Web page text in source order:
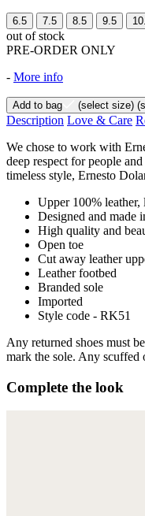
6.5 7.5 8.5 9.5
out of stock
PRE-ORDER ONLY
- More info
Add to bag (select size)
Description Love & Care
We chose to work with
deep respect for people
timeless style, Ernesto
Upper 100% leather,
Designed and made
High quality and
Open toe
Cut away leather
Leather footbed
Branded sole
Imported
Style code - RK51
Any returned shoes must
mark the sole. Any scuffed
Complete the look